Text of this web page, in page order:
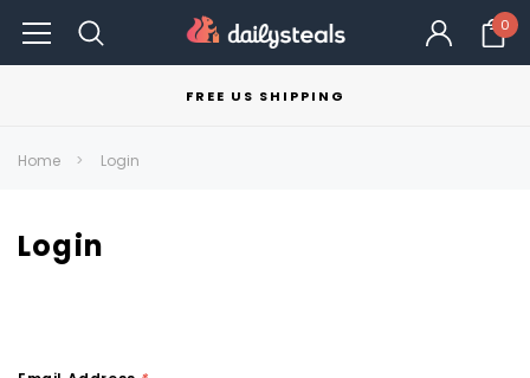
0
FREE US SHIPPING
Home Login
Login